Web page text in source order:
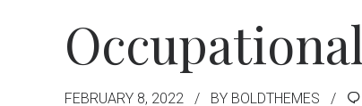
FEBRUARY 8, 2022 BY BOLDTHEMES